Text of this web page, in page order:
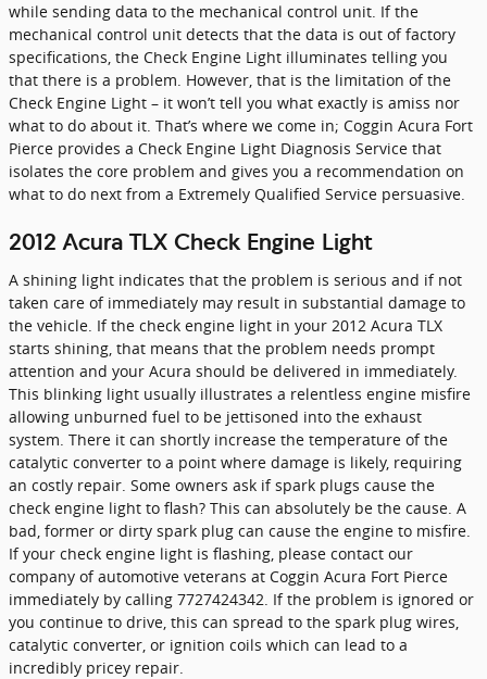
while sending data to the mechanical control unit. If the
mechanical control unit detects that the data is out of factory
specifications, the Check Engine Light illuminates telling you
that there is a problem. However, that is the limitation of the
Check Engine Light – it won’t tell you what exactly is amiss nor
what to do about it. That’s where we come in; Coggin Acura Fort
Pierce provides a Check Engine Light Diagnosis Service that
isolates the core problem and gives you a recommendation on
what to do next from a Extremely Qualified Service persuasive.
2012 Acura TLX Check Engine Light
A shining light indicates that the problem is serious and if not
taken care of immediately may result in substantial damage to
the vehicle. If the check engine light in your 2012 Acura TLX
starts shining, that means that the problem needs prompt
attention and your Acura should be delivered in immediately.
This blinking light usually illustrates a relentless engine misfire
allowing unburned fuel to be jettisoned into the exhaust
system. There it can shortly increase the temperature of the
catalytic converter to a point where damage is likely, requiring
an costly repair. Some owners ask if spark plugs cause the
check engine light to flash? This can absolutely be the cause. A
bad, former or dirty spark plug can cause the engine to misfire.
If your check engine light is flashing, please contact our
company of automotive veterans at Coggin Acura Fort Pierce
immediately by calling 7727424342. If the problem is ignored or
you continue to drive, this can spread to the spark plug wires,
catalytic converter, or ignition coils which can lead to a
incredibly pricey repair.